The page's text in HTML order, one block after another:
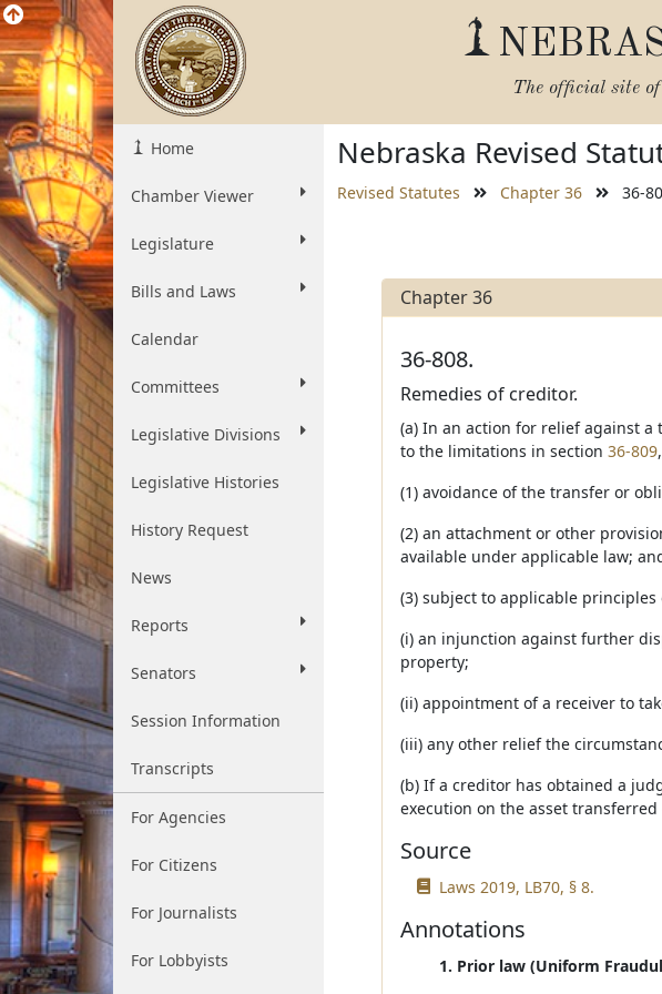
The official site
Home
Chamber Viewer
Legislature
Bills and Laws
Calendar
Committees
Legislative Divisions
Legislative Histories
History Request
News
Reports
Senators
Session Information
Transcripts
For Agencies
For Citizens
For Journalists
For Lobbyists
Nebraska Revised
Revised Statutes Chapter 36 36-
Chapter 36
36-808.
Remedies of creditor.
(a) In an action for relief against
to the limitations in section 36-809
(1) avoidance of the transfer or
(2) an attachment or other
available under applicable law;
(3) subject to applicable
(i) an injunction against further
property;
(ii) appointment of a receiver to
(iii) any other relief the
(b) If a creditor has obtained a
execution on the asset
Source
Laws 2019, LB70, § 8.
Annotations
1. Prior law (Uniform